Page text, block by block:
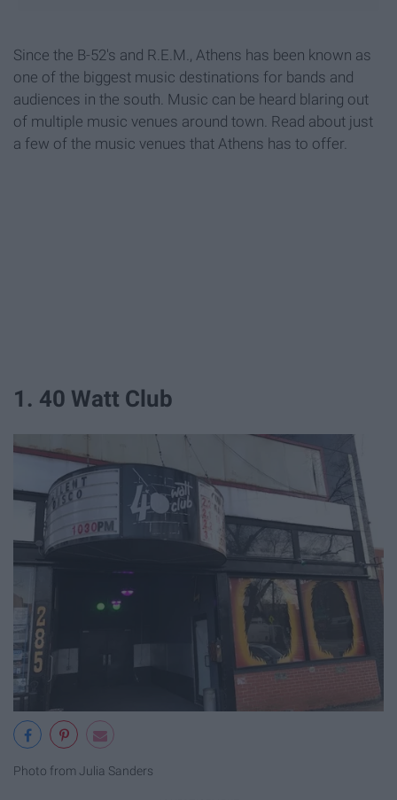
Since the B-52's and R.E.M., Athens has been known as
one of the biggest music destinations for bands and
audiences in the south. Music can be heard blaring out
of multiple music venues around town. Read about just
a few of the music venues that Athens has to offer.
1. 40 Watt Club
Photo from Julia Sanders